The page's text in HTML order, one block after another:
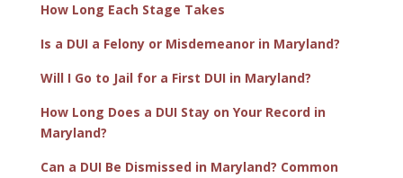
How Long Each Stage Takes
Is a DUI a Felony or Misdemeanor in Maryland?
Will I Go to Jail for a First DUI in Maryland?
How Long Does a DUI Stay on Your Record in
Maryland?
Can a DUI Be Dismissed in Maryland? Common